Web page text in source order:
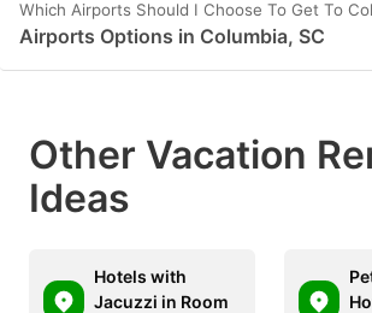
Which Airports Should I Choose To Get To
Airports Options in Columbia, SC
Other Vacation
Ideas
Hotels with
Jacuzzi in Room